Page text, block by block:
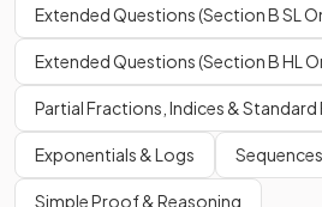
What are thestepsfor solving a
separation of variables?
Thestepsfor solving a differential
separation of variables are:
Extended Questions (Section B SL
Extended Questions (Section B HL
Partial Fractions, Indices & Standard
Exponentials & Logs
Simple Proof & Reasoning